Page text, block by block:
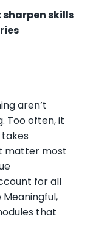
skills
aren’t
Too often, it
matter most
for all
that